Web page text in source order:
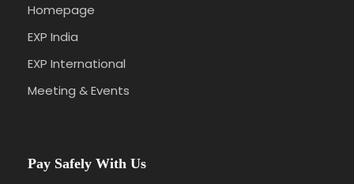
Homepage
EXP India
EXP International
Meeting & Events
Pay Safely With Us